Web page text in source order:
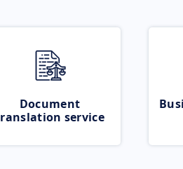
Document
service